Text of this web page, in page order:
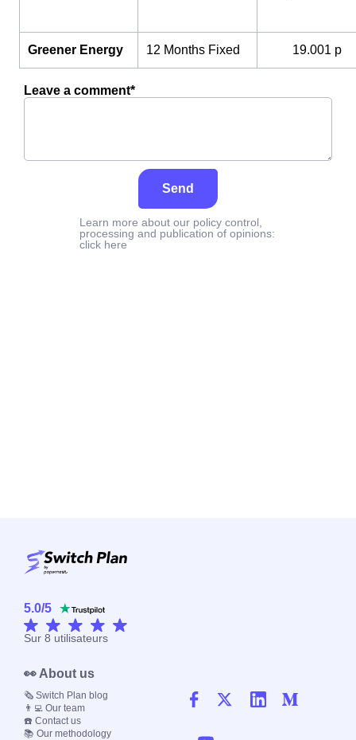
Greener Energy 12 Months Fixed 19.001 p
Leave a comment*
Send
Learn more about our policy control,
processing and publication of opinions:
click here
5.0/5
Sur 8 utilisateurs
👀 About us
🗞️ Switch Plan blog
👨‍💻 Our team
☎️ Contact us
📚 Our methodology